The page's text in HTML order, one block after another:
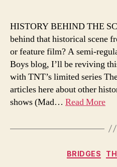
HISTORY BEHIND THE
behind that historical scene
or feature film? A semi-
Boys blog, I’ll be reviving
with TNT’s limited series
articles here about other
shows (Mad… Read More
BRIDGES